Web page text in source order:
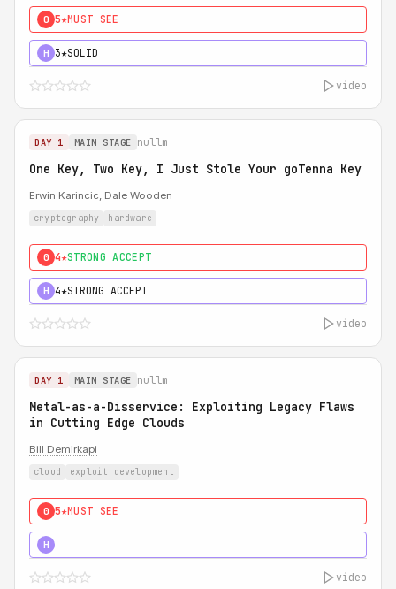
0 5★MUST SEE
H 3★SOLID
video
DAY 1 MAIN STAGE nullm
One Key, Two Key, I Just Stole Your goTenna Key
Erwin Karincic, Dale Wooden
cryptography hardware
0 4★STRONG ACCEPT
H 4★STRONG ACCEPT
video
DAY 1 MAIN STAGE nullm
Metal-as-a-Disservice: Exploiting Legacy Flaws
in Cutting Edge Clouds
Bill Demirkapi
cloud exploit development
0 5★MUST SEE
H
video